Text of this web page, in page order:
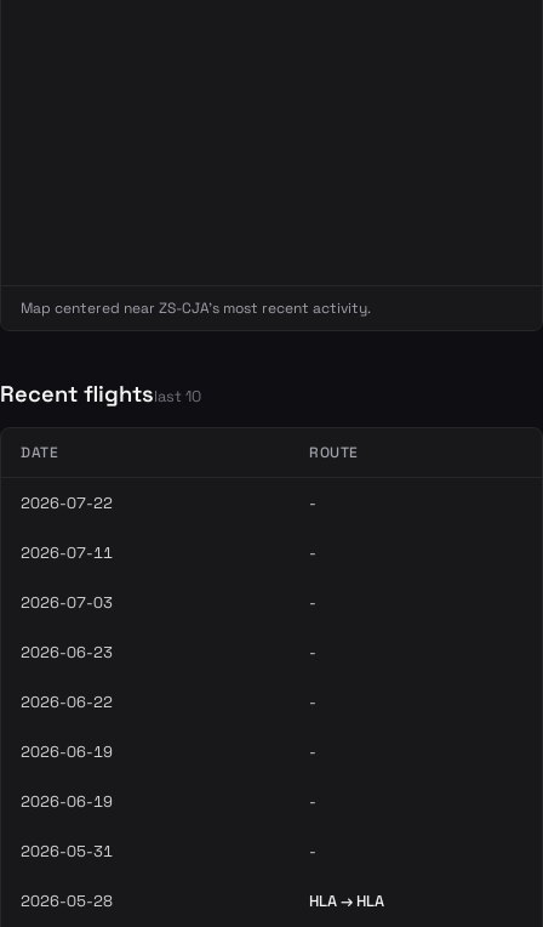
Map centered near ZS-CJA's most recent activity.
Recent flightslast 10
DATE ROUTE
2026-07-22 -
2026-07-11 -
2026-07-03 -
2026-06-23 -
2026-06-22 -
2026-06-19 -
2026-06-19 -
2026-05-31 -
2026-05-28 HLA → HLA